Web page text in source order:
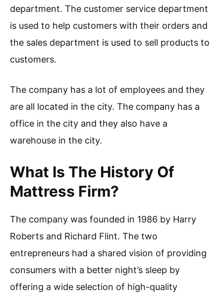
department. The customer service department
is used to help customers with their orders and
the sales department is used to sell products to
customers.
The company has a lot of employees and they
are all located in the city. The company has a
office in the city and they also have a
warehouse in the city.
What Is The History Of
Mattress Firm?
The company was founded in 1986 by Harry
Roberts and Richard Flint. The two
entrepreneurs had a shared vision of providing
consumers with a better night’s sleep by
offering a wide selection of high-quality